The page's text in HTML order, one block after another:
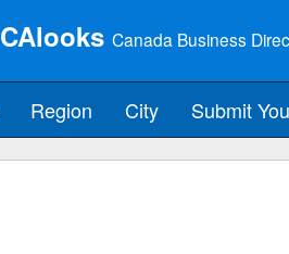
CAlooks Canada Business
Region City Submit